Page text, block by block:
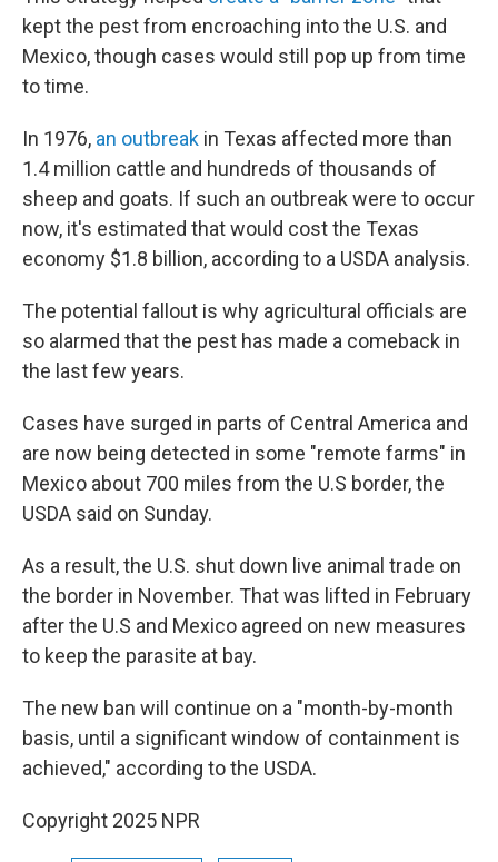
kept the pest from encroaching into the U.S. and
Mexico, though cases would still pop up from time
to time.
In 1976, an outbreak in Texas affected more than
1.4 million cattle and hundreds of thousands of
sheep and goats. If such an outbreak were to occur
now, it's estimated that would cost the Texas
economy $1.8 billion, according to a USDA analysis.
The potential fallout is why agricultural officials are
so alarmed that the pest has made a comeback in
the last few years.
Cases have surged in parts of Central America and
are now being detected in some "remote farms" in
Mexico about 700 miles from the U.S border, the
USDA said on Sunday.
As a result, the U.S. shut down live animal trade on
the border in November. That was lifted in February
after the U.S and Mexico agreed on new measures
to keep the parasite at bay.
The new ban will continue on a "month-by-month
basis, until a significant window of containment is
achieved," according to the USDA.
Copyright 2025 NPR